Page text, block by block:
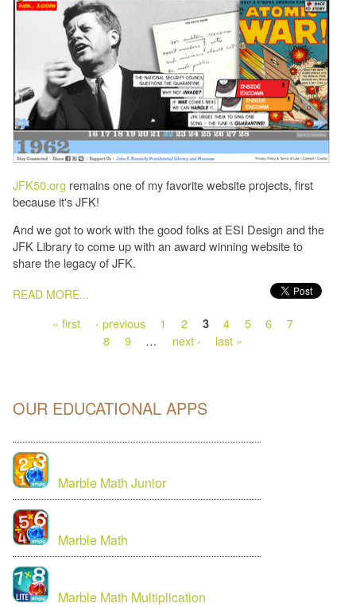
JFK50.org remains one of my favorite website projects, first
because it's JFK!
And we got to work with the good folks at ESI Design and the
JFK Library to come up with an award winning website to
share the legacy of JFK.
READ MORE...
PAGES
« first ‹ previous 1 2 3 4 5 6
7
8
9 … next › last »
OUR EDUCATIONAL APPS
Marble Math Junior
Marble Math
Marble Math Multiplication